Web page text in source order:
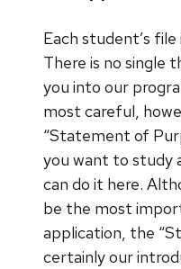
Each student’s file
There is no single
you into our
most careful,
“Statement of
you want to study
can do it here.
be the most
application, the
certainly our